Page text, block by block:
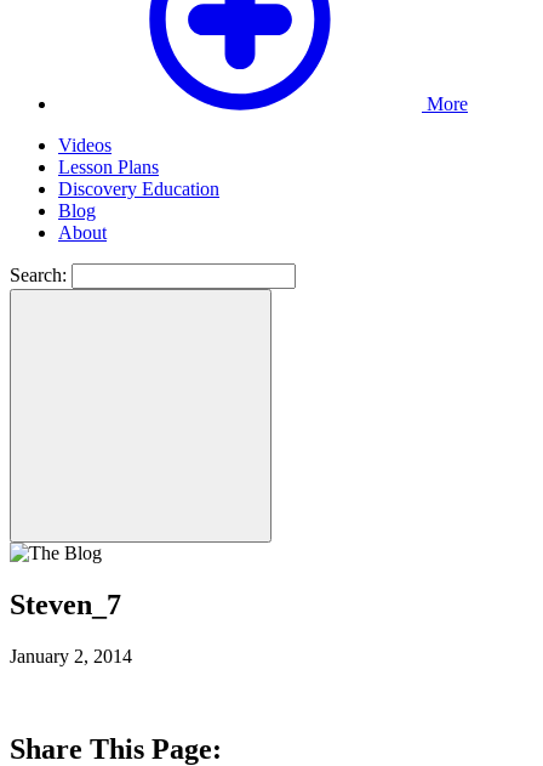
More
Videos
Lesson Plans
Discovery Education
Blog
About
Search:
Steven_7
January 2, 2014
Share This Page: